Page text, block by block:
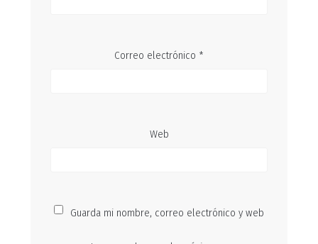
Correo electrónico *
Web
Guarda mi nombre, correo electrónico y web